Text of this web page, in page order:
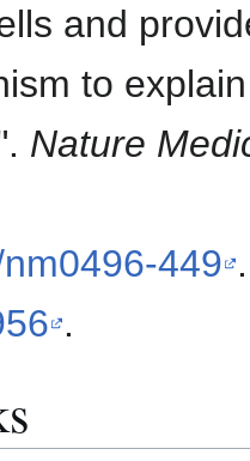
and
to
Nature
449 .
.